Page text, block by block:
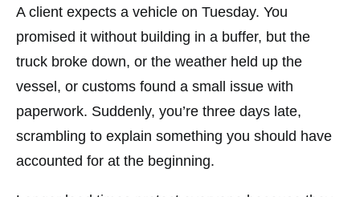
A client expects a vehicle on Tuesday. You
promised it without building in a buffer, but the
truck broke down, or the weather held up the
vessel, or customs found a small issue with
paperwork. Suddenly, you’re three days late,
scrambling to explain something you should have
accounted for at the beginning.